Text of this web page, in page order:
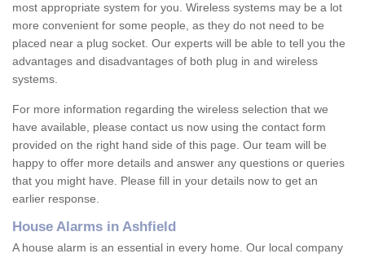
most appropriate system for you. Wireless systems may be a lot
more convenient for some people, as they do not need to be
placed near a plug socket. Our experts will be able to tell you the
advantages and disadvantages of both plug in and wireless
systems.
For more information regarding the wireless selection that we
have available, please contact us now using the contact form
provided on the right hand side of this page. Our team will be
happy to offer more details and answer any questions or queries
that you might have. Please fill in your details now to get an
earlier response.
House Alarms in Ashfield
A house alarm is an essential in every home. Our local company